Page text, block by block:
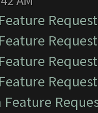
Feature